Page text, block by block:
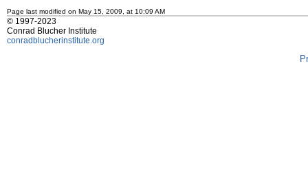
Page last modified on May 15, 2009, at 10:09 AM
© 1997-2023
Conrad Blucher Institute
conradblucherinstitute.org